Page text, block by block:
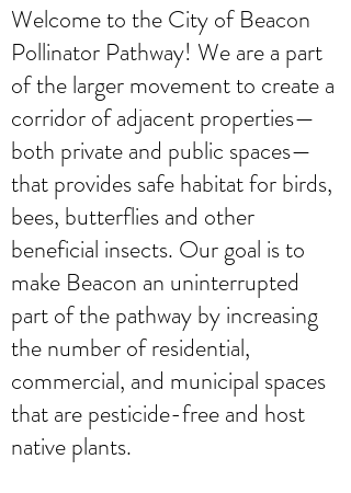
Welcome to the City of Beacon
Pollinator Pathway! We are a part
of the larger movement to create a
corridor of adjacent properties—
both private and public spaces—
that provides safe habitat for birds,
bees, butterflies and other
beneficial insects. Our goal is to
make Beacon an uninterrupted
part of the pathway by increasing
the number of residential,
commercial, and municipal spaces
that are pesticide-free and host
native plants.